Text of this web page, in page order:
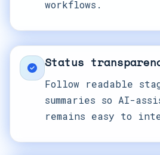
workflows.
Status
Follow readable
summaries so AI-
remains easy to